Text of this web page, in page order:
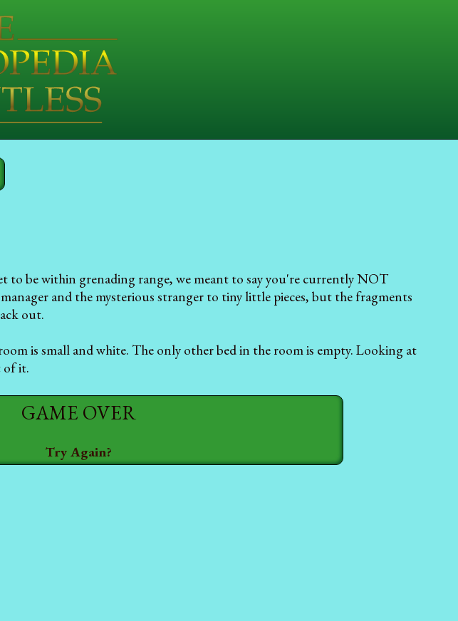
to be within grenading range, we meant to say you're currently NOT
and the mysterious stranger to tiny little pieces, but the fragments
out.
is small and white. The only other bed in the room is empty. Looking at
of it.
GAME OVER
Try Again?